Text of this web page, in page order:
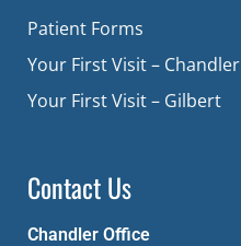
Patient Forms
Your First Visit – Chandler
Your First Visit – Gilbert
Contact Us
Chandler Office